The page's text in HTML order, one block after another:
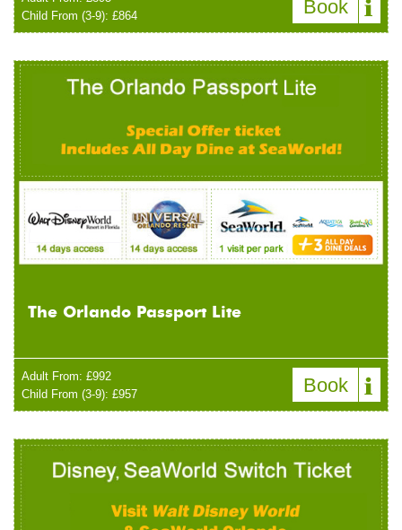
Book
Child From (3-9): £864
The Orlando Passport Lite
Book
Adult From: £992
Child From (3-9): £957